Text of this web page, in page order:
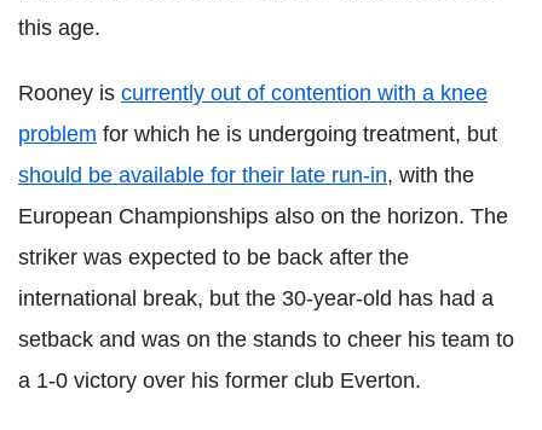
this age.
Rooney is currently out of contention with a knee
problem for which he is undergoing treatment, but
should be available for their late run-in, with the
European Championships also on the horizon. The
striker was expected to be back after the
international break, but the 30-year-old has had a
setback and was on the stands to cheer his team to
a 1-0 victory over his former club Everton.